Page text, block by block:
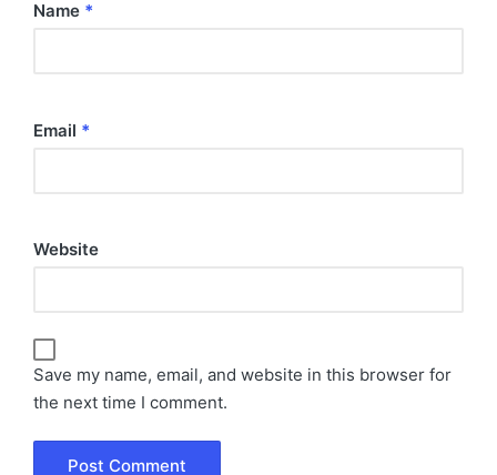
Name *
Email *
Website
Save my name, email, and website in this browser for
the next time I comment.